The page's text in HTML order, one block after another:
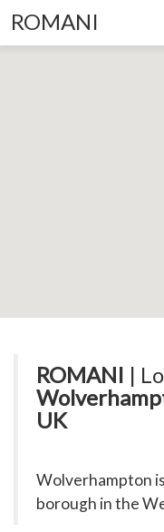
ROMANI
ROMANI |
UK
Wolverhampton
borough in the